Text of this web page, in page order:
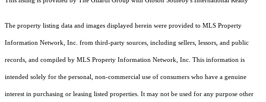
The property listing data and images displayed herein were provided to MLS Property
Information Network, Inc. from third-party sources, including sellers, lessors, and public
records, and compiled by MLS Property Information Network, Inc. This information is
intended solely for the personal, non-commercial use of consumers who have a genuine
interest in purchasing or leasing listed properties. It may not be used for any purpose other